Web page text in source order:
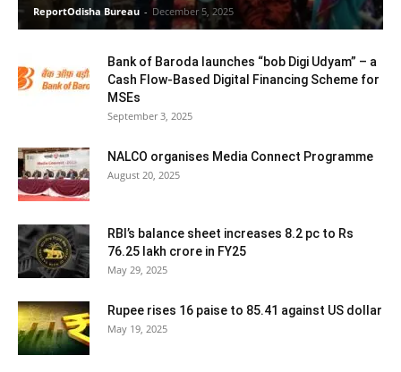
ReportOdisha Bureau - December 5, 2025
Bank of Baroda launches “bob Digi Udyam” – a
Cash Flow-Based Digital Financing Scheme for
MSEs
September 3, 2025
NALCO organises Media Connect Programme
August 20, 2025
RBI’s balance sheet increases 8.2 pc to Rs
76.25 lakh crore in FY25
May 29, 2025
Rupee rises 16 paise to 85.41 against US dollar
May 19, 2025